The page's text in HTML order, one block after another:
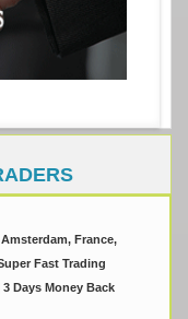
France,
Fast Trading
Days Money Back